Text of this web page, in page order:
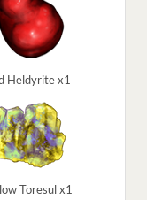
Heldyrite x1
Toresul x1